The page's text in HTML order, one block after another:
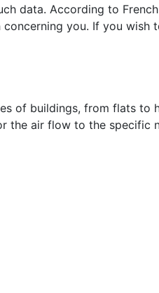
data. According to
you. If you wish
of buildings, from flats to
the air flow to the specific